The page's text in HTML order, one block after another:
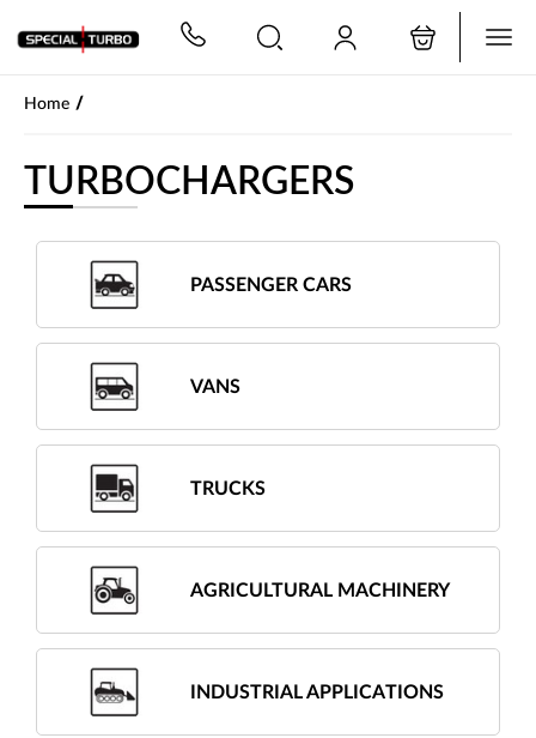
Home /
TURBOCHARGERS
PASSENGER CARS
VANS
TRUCKS
AGRICULTURAL MACHINERY
INDUSTRIAL APPLICATIONS